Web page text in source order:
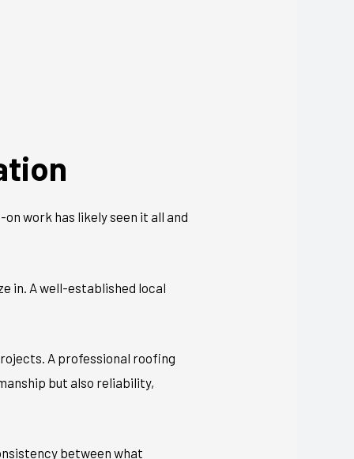
work has likely seen it all and
in. A well-established local
A professional roofing
but also reliability,
between what